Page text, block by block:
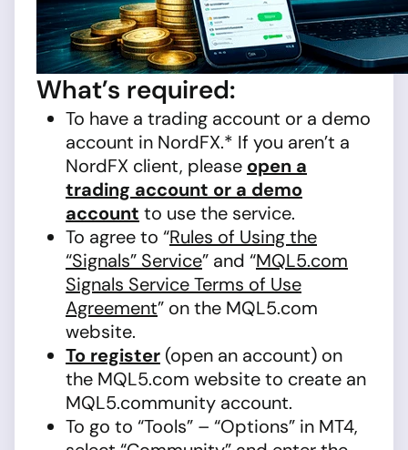
What’s required:
To have a trading account or a demo
account in NordFX.* If you aren’t a
NordFX client, please open a
trading account or a demo
account to use the service.
To agree to “Rules of Using the
“Signals” Service” and “MQL5.com
Signals Service Terms of Use
Agreement” on the MQL5.com
website.
To register (open an account) on
the MQL5.com website to create an
MQL5.community account.
To go to “Tools” – “Options” in MT4,